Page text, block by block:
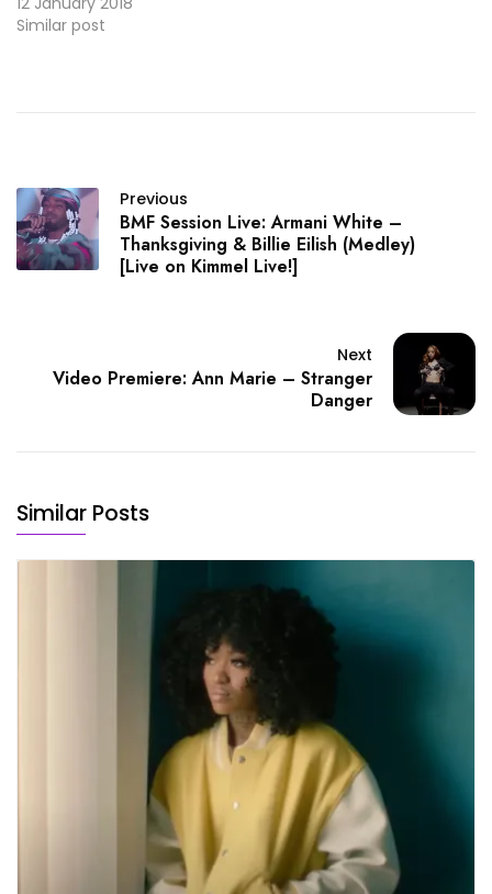
the official video ! VID OF
Similar post
Previous
BMF Session Live: Armani White –
Thanksgiving & Billie Eilish (Medley)
[Live on Kimmel Live!]
Next
Video Premiere: Ann Marie – Stranger
Danger
Similar Posts